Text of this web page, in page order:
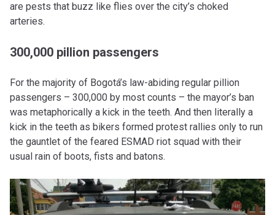
are pests that buzz like flies over the city’s choked
arteries.
300,000 pillion passengers
For the majority of Bogotá’s law-abiding regular pillion
passengers – 300,000 by most counts – the mayor’s ban
was metaphorically a kick in the teeth. And then literally a
kick in the teeth as bikers formed protest rallies only to run
the gauntlet of the feared ESMAD riot squad with their
usual rain of boots, fists and batons.